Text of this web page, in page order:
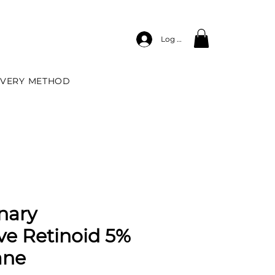
METHOD
Log In
Retinoid 5%